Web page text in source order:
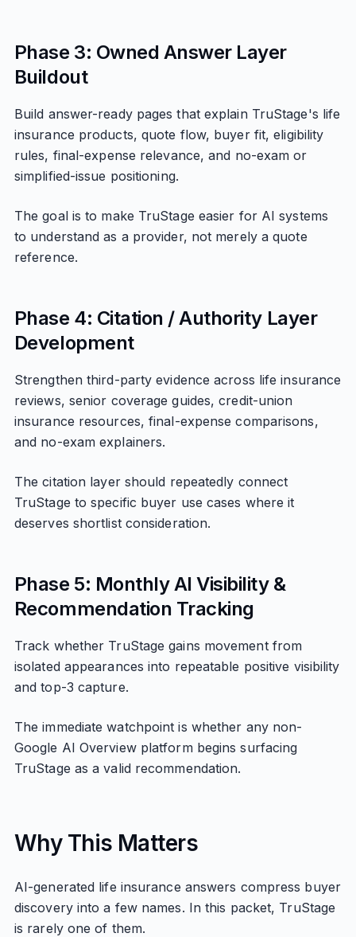
Phase 3: Owned Answer Layer
Buildout
Build answer-ready pages that explain TruStage's life
insurance products, quote flow, buyer fit, eligibility
rules, final-expense relevance, and no-exam or
simplified-issue positioning.
The goal is to make TruStage easier for AI systems
to understand as a provider, not merely a quote
reference.
Phase 4: Citation / Authority Layer
Development
Strengthen third-party evidence across life insurance
reviews, senior coverage guides, credit-union
insurance resources, final-expense comparisons,
and no-exam explainers.
The citation layer should repeatedly connect
TruStage to specific buyer use cases where it
deserves shortlist consideration.
Phase 5: Monthly AI Visibility &
Recommendation Tracking
Track whether TruStage gains movement from
isolated appearances into repeatable positive visibility
and top-3 capture.
The immediate watchpoint is whether any non-
Google AI Overview platform begins surfacing
TruStage as a valid recommendation.
Why This Matters
AI-generated life insurance answers compress buyer
discovery into a few names. In this packet, TruStage
is rarely one of them.